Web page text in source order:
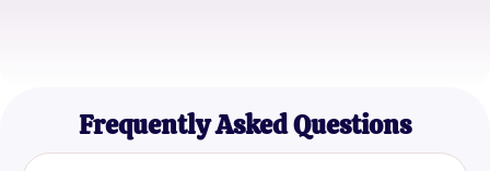
Frequently Asked Questions